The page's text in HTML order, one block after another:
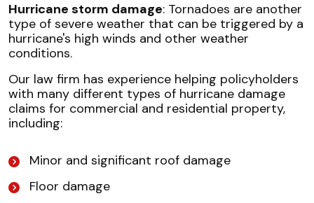
Hurricane storm damage: Tornadoes are another
type of severe weather that can be triggered by a
hurricane's high winds and other weather
conditions.
Our law firm has experience helping policyholders
with many different types of hurricane damage
claims for commercial and residential property,
including:
Minor and significant roof damage
Floor damage